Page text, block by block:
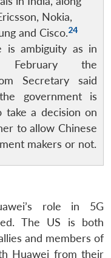
Nokia,
and Cisco.24
is ambiguity as in
February the
Secretary said
government is
take a decision on
to allow Chinese
makers or not.
role in 5G
The US is both
and members of
Huawei from their